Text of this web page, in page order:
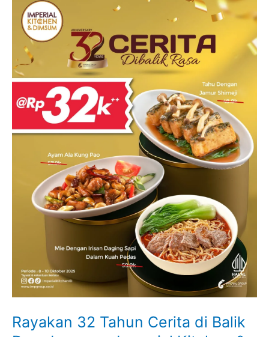
Rayakan 32 Tahun Cerita di Balik